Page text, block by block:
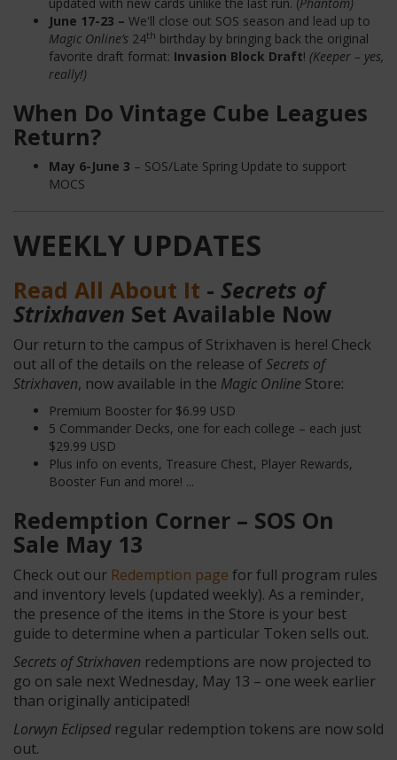
June 17-23 – We'll close out SOS season and lead up to
Magic Online’s 24th birthday by bringing back the original
favorite draft format: Invasion Block Draft! (Keeper – yes,
really!)
When Do Vintage Cube Leagues
Return?
May 6-June 3 – SOS/Late Spring Update to support
MOCS
WEEKLY UPDATES
Read All About It - Secrets of
Strixhaven Set Available Now
Our return to the campus of Strixhaven is here! Check
out all of the details on the release ofSecrets of
Strixhaven, now available in the Magic Online Store:
Premium Booster for $6.99 USD
5 Commander Decks, one for each college – each just
$29.99 USD
Plus info on events, Treasure Chest, Player Rewards,
Booster Fun and more! ...
Redemption Corner – SOS On
Sale May 13
Check out our Redemption page for full program rules
and inventory levels (updated weekly). As a reminder,
the presence of the items in the Store is your best
guide to determine when a particular Token sells out.
Secrets of Strixhaven redemptions are now projected to
go on sale next Wednesday, May 13 – one week earlier
than originally anticipated!
Lorwyn Eclipsed regular redemption tokens are now sold
out.